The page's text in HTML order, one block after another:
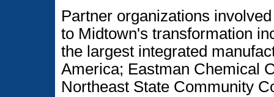
Partner organizations
to Midtown's transformation
the largest integrated
America; Eastman Chemical
Northeast State Community